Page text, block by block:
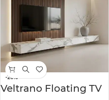
-20%
Veltrano Floating TV